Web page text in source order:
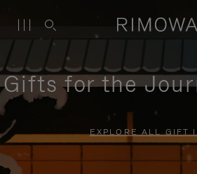
Gifts for the
EXPLORE ALL GIFT